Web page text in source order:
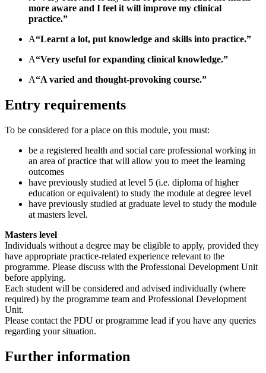
more aware and I feel it will improve my clinical
practice.”
A“Learnt a lot, put knowledge and skills into practice.”
A“Very useful for expanding clinical knowledge.”
A“A varied and thought-provoking course.”
Entry requirements
To be considered for a place on this module, you must:
be a registered health and social care professional working in
an area of practice that will allow you to meet the learning
outcomes
have previously studied at level 5 (i.e. diploma of higher
education or equivalent) to study the module at degree level
have previously studied at graduate level to study the module
at masters level.
Masters level
Individuals without a degree may be eligible to apply, provided they
have appropriate practice-related experience relevant to the
programme. Please discuss with the Professional Development Unit
before applying.
Each student will be considered and advised individually (where
required) by the programme team and Professional Development
Unit.
Please contact the PDU or programme lead if you have any queries
regarding your situation.
Further information